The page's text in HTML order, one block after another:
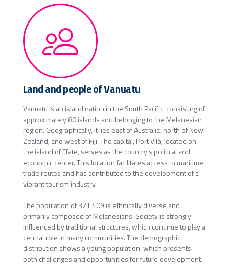
Land and people of Vanuatu
Vanuatu is an island nation in the South Pacific, consisting of
approximately 80 islands and belonging to the Melanesian
region. Geographically, it lies east of Australia, north of New
Zealand, and west of Fiji. The capital, Port Vila, located on
the island of Efate, serves as the country's political and
economic center. This location facilitates access to maritime
trade routes and has contributed to the development of a
vibrant tourism industry.
The population of 321,409 is ethnically diverse and
primarily composed of Melanesians. Society is strongly
influenced by traditional structures, which continue to play a
central role in many communities. The demographic
distribution shows a young population, which presents
both challenges and opportunities for future development.